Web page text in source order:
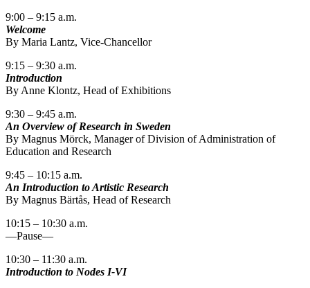
9:00 – 9:15 a.m.
Welcome
By Maria Lantz, Vice-Chancellor
9:15 – 9:30 a.m.
Introduction
By Anne Klontz, Head of Exhibitions
9:30 – 9:45 a.m.
An Overview of Research in Sweden
By Magnus Mörck, Manager of Division of Administration of
Education and Research
9:45 – 10:15 a.m.
An Introduction to Artistic Research
By Magnus Bärtås, Head of Research
10:15 – 10:30 a.m.
—Pause—
10:30 – 11:30 a.m.
Introduction to Nodes I-VI